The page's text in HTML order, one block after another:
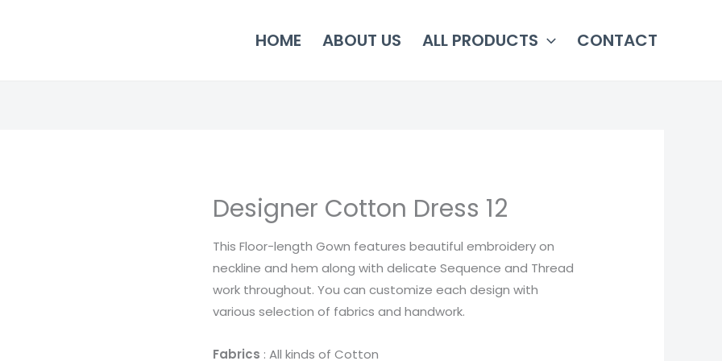
HOME ABOUT US ALL PRODUCTS CONTACT
Designer Cotton Dress 12
This Floor-length Gown features beautiful embroidery on
neckline and hem along with delicate Sequence and Thread
work throughout. You can customize each design with
various selection of fabrics and handwork.
Fabrics : All kinds of Cotton
Designer
Dress
12
quantity